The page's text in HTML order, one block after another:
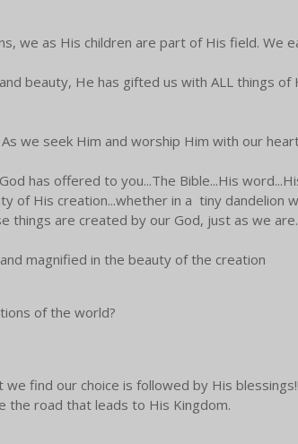
we as His children are part of His field. We
beauty, He has gifted us with ALL things
we seek Him and worship Him with our
has offered to you...The Bible...His
of His creation...whether in a tiny dandelion
things are created by our God, just as we are.
magnified in the beauty of the creation
of the world?
find our choice is followed by His blessings!!
the road that leads to His Kingdom.